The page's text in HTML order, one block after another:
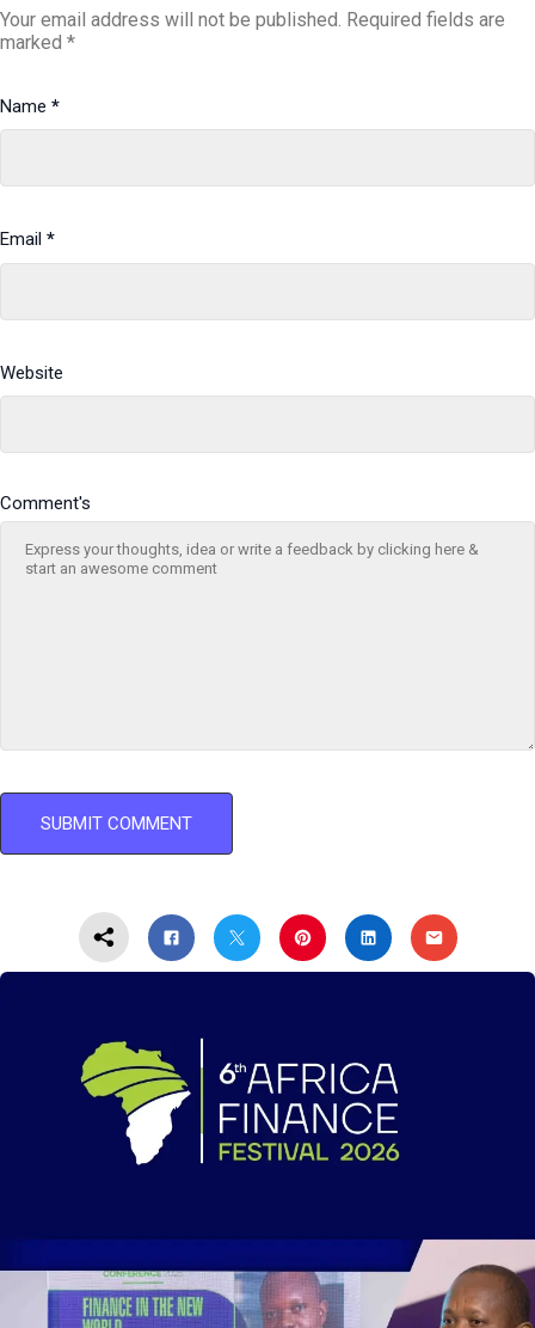
Your email address will not be published. Required fields are
marked *
Name *
Email *
Website
Comment's